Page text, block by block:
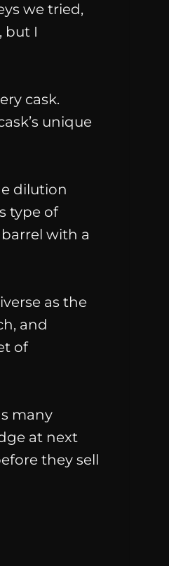
we tried,
but I
cask.
unique
dilution
type of
with a
as the
and
of
many
at next
they sell